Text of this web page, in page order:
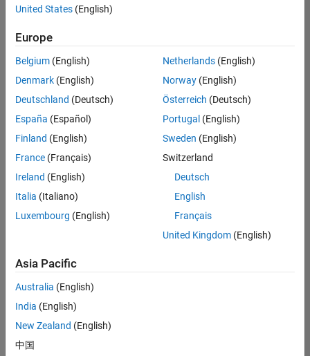
Save
Selected
Senior Technical Consultant - Aerospace and Defence
Senior
Technical
Consultant -
Aerospace
UK-
Cambridge
Sales
Engineering |
Application Engineer - Automotive Software
Software
UK-
Cambridge
Technical
Engineering |
United States (English)
Europe
Belgium (English)
Denmark (English)
Deutschland (Deutsch)
España (Español)
Finland (English)
France (Français)
Ireland (English)
Italia (Italiano)
Luxembourg (English)
Netherlands(English)
Norway(English)
Österreich (Deutsch)
Portugal (English)
Sweden (English)
Switzerland
Deutsch
English
Français
United Kingdom(English)
Asia Pacific
Australia (English)
India (English)
New Zealand (English)
中国